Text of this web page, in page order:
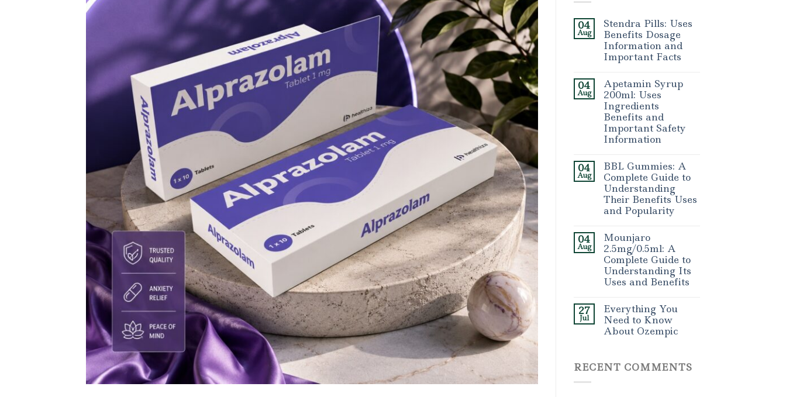
04
Aug
Stendra Pills: Uses
Benefits Dosage
Information and
Important Facts
04
Aug
Apetamin Syrup
200ml: Uses
Ingredients
Benefits and
Important Safety
Information
04
Aug
BBL Gummies: A
Complete Guide to
Understanding
Their Benefits Uses
and Popularity
04
Aug
Mounjaro
2.5mg/0.5ml: A
Complete Guide to
Understanding Its
Uses and Benefits
27
Jul
Everything You
Need to Know
About Ozempic
RECENT COMMENTS